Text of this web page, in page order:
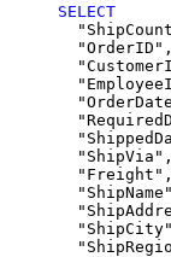
SELECT
  "OrderID",
  "ShipVia",
  "Freight",